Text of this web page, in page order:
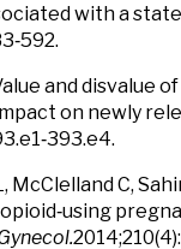
with a
and disvalue
on newly
C,